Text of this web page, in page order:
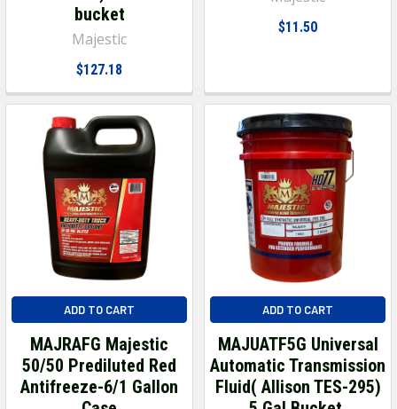
bucket
Majestic
$127.18
$11.50
ADD TO CART
MAJRAFG Majestic
50/50 Prediluted Red
Antifreeze-6/1 Gallon
ADD TO CART
MAJUATF5G Universal
Automatic Transmission
Fluid( Allison TES-295)